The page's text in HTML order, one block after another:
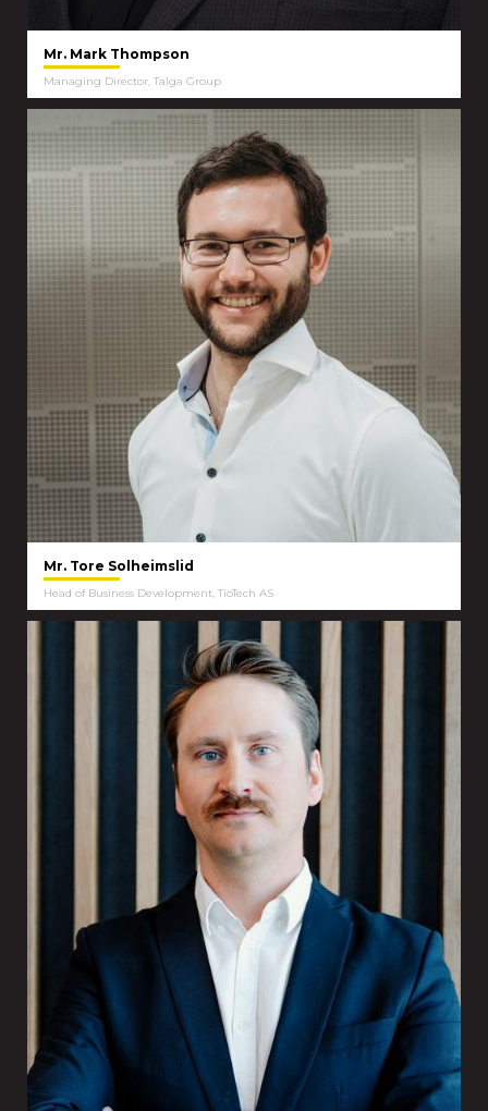
Mr. Mark Thompson
Managing Director, Talga Group
Mr. Tore Solheimslid
Head of Business Development, TioTech AS